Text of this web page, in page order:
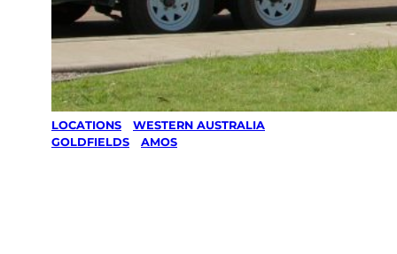
LOCATIONS WESTERN AUSTRALIA
GOLDFIELDS
AMOS